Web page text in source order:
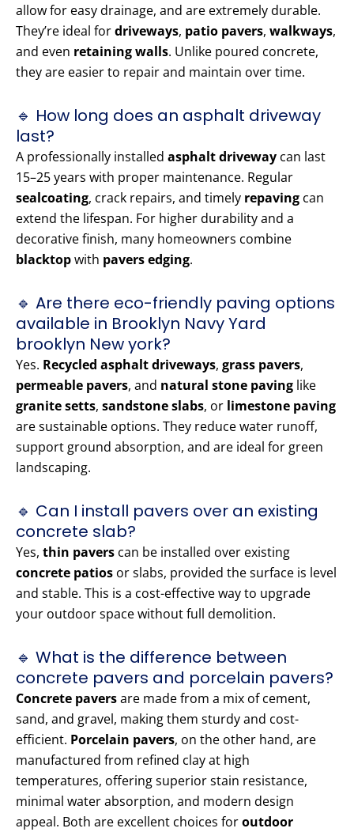
allow for easy drainage, and are extremely durable.
They’re ideal fordriveways, patio pavers, walkways,
and even retaining walls. Unlike poured concrete,
they are easier to repair and maintain over time.
🔹 How long does an asphalt driveway
last?
A professionally installed asphalt driveway can last
15–25 years with proper maintenance. Regular
sealcoating, crack repairs, and timely repaving can
extend the lifespan. For higher durability and a
decorative finish, many homeowners combine
blacktopwith pavers edging.
🔹 Are there eco-friendly paving options
available in Brooklyn Navy Yard
brooklyn New york?
Yes. Recycled asphalt driveways, grass pavers,
permeable pavers, and natural stone paving like
granite setts, sandstone slabs, or limestone paving
are sustainable options. They reduce water runoff,
support ground absorption, and are ideal for green
landscaping.
🔹 Can I install pavers over an existing
concrete slab?
Yes, thin pavers can be installed over existing
concrete patios or slabs, provided the surface is level
and stable. This is a cost-effective way to upgrade
your outdoor space without full demolition.
🔹 What is the difference between
concrete pavers and porcelain pavers?
Concrete paversare made from a mix of cement,
sand, and gravel, making them sturdy and cost-
efficient. Porcelain pavers, on the other hand, are
manufactured from refined clay at high
temperatures, offering superior stain resistance,
minimal water absorption, and modern design
appeal. Both are excellent choices foroutdoor